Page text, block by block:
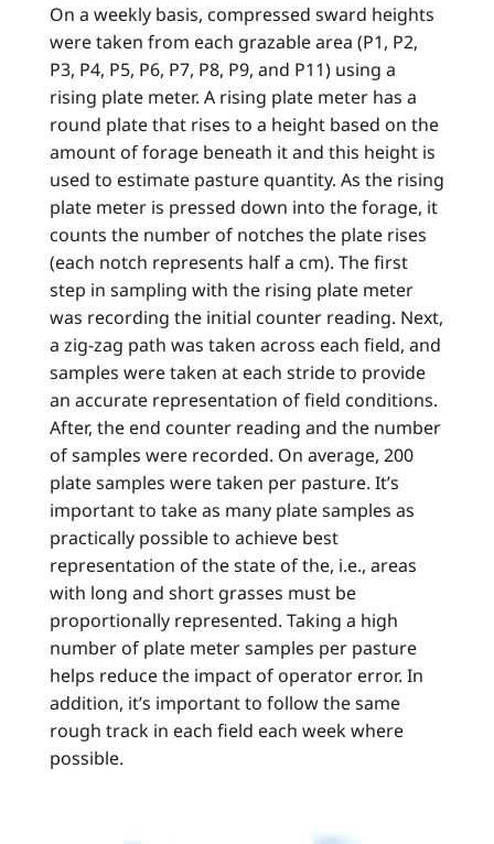
On a weekly basis, compressed sward heights
were taken from each grazable area (P1, P2,
P3, P4, P5, P6, P7, P8, P9, and P11) using a
rising plate meter. A rising plate meter has a
round plate that rises to a height based on the
amount of forage beneath it and this height is
used to estimate pasture quantity. As the rising
plate meter is pressed down into the forage, it
counts the number of notches the plate rises
(each notch represents half a cm). The first
step in sampling with the rising plate meter
was recording the initial counter reading. Next,
a zig-zag path was taken across each field, and
samples were taken at each stride to provide
an accurate representation of field conditions.
After, the end counter reading and the number
of samples were recorded. On average, 200
plate samples were taken per pasture. It’s
important to take as many plate samples as
practically possible to achieve best
representation of the state of the, i.e., areas
with long and short grasses must be
proportionally represented. Taking a high
number of plate meter samples per pasture
helps reduce the impact of operator error. In
addition, it’s important to follow the same
rough track in each field each week where
possible.